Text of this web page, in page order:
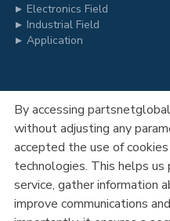
Electronics Field
Industrial Field
Application
Advertising
Registration
By accessing
without adjusting any
accepted the use of
technologies. This helps
service, gather information
improve communications